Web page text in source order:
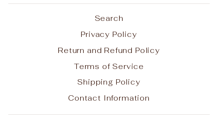
Search
Privacy Policy
Return and Refund Policy
Terms of Service
Shipping Policy
Contact Information